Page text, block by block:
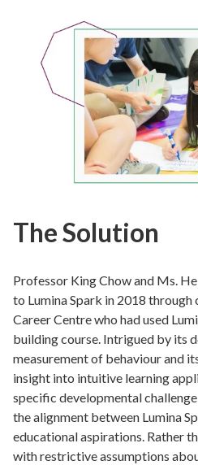
The Solution
Professor King Chow and Ms.
to Lumina Spark in 2018 through
Career Centre who had used
building course. Intrigued by its
measurement of behaviour and
insight into intuitive learning
specific developmental
the alignment between Lumina
educational aspirations. Rather
with restrictive assumptions